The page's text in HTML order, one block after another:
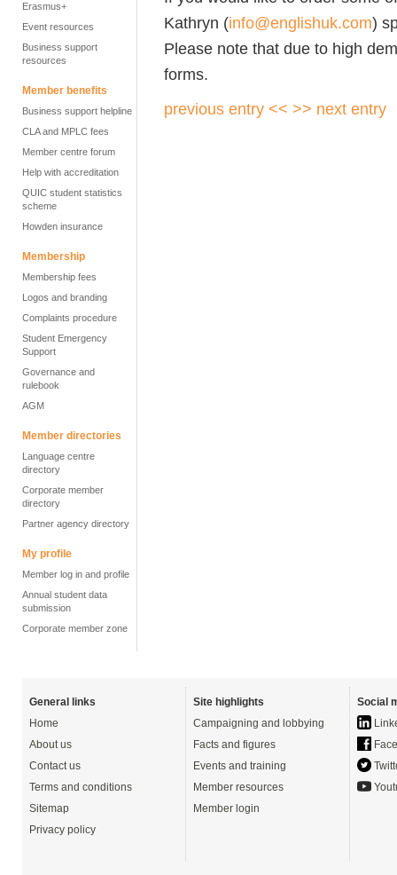
Erasmus+
Event resources
Business support
resources
Member benefits
Business support helpline
CLA and MPLC fees
Member centre forum
Help with accreditation
QUIC student statistics
scheme
Howden insurance
Membership
Membership fees
Logos and branding
Complaints procedure
Student Emergency
Support
Governance and
rulebook
AGM
Member directories
Language centre
directory
Corporate member
directory
Partner agency directory
My profile
Member log in and profile
Annual student data
submission
Corporate member zone
Kathryn (info@englishuk.com)
Please note that due to high
forms.
previous entry << >> next entry
General links
Home
About us
Contact us
Terms and conditions
Sitemap
Privacy policy
Site highlights
Campaigning and lobbying
Facts and figures
Events and training
Member resources
Member login
Social